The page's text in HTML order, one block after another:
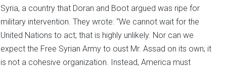
Syria, a country that Doran and Boot argued was ripe for
military intervention. They wrote: “We cannot wait for the
United Nations to act; that is highly unlikely. Nor can we
expect the Free Syrian Army to oust Mr. Assad on its own; it
is not a cohesive organization. Instead, America must